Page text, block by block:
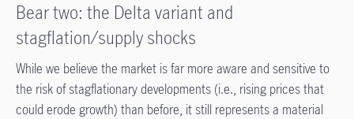
Bear two: the Delta variant and
stagflation/supply shocks
While we believe the market is far more aware and sensitive to
the risk of stagflationary developments (i.e., rising prices that
could erode growth) than before, it still represents a material